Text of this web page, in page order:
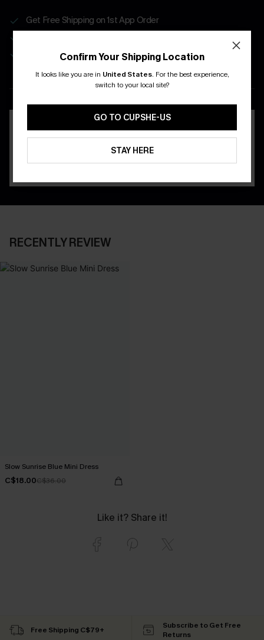
Get Free Shipping on 1st App Order
Real-Time Order Tracking
DOWNLOAD THE CUPSHE
RECENTLY REVIEW
Slow Sunrise Blue Mini Dress
C$18.00C$36.00
Like it? Share it!
Confirm Your Shipping Location
It looks like you are in United States. For the best experience,
switch to your local site?
GO TO CUPSHE-US
STAY HERE
Free Shipping C$79+
Subscribe to Get Free
Returns